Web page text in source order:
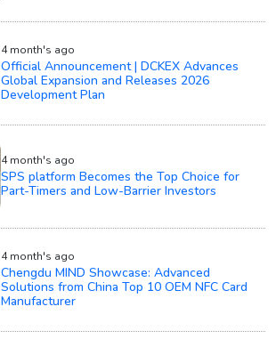
4 month's ago
Official Announcement | DCKEX Advances
Global Expansion and Releases 2026
Development Plan
4 month's ago
SPS platform Becomes the Top Choice for
Part-Timers and Low-Barrier Investors
4 month's ago
Chengdu MIND Showcase: Advanced
Solutions from China Top 10 OEM NFC Card
Manufacturer